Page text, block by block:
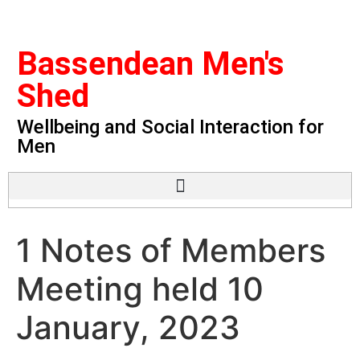
Bassendean Men's
Shed
Wellbeing and Social Interaction for
Men
1 Notes of Members
Meeting held 10
January, 2023